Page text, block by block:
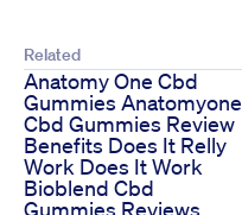
Related
Anatomy One Cbd
Gummies Anatomyone
Cbd Gummies Review
Benefits Does It Relly
Work Does It Work
Bioblend Cbd
Gummies Reviews